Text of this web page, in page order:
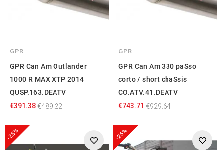
GPR
GPR Can Am Outlander
1000 R MAX XTP 2014
QUSP.163.DEATV
€391.38€489.22
GPR
GPR Can Am 330 paSso
corto / short chaSsis
CO.ATV.41.DEATV
€743.71 €929.64
-25% -25%